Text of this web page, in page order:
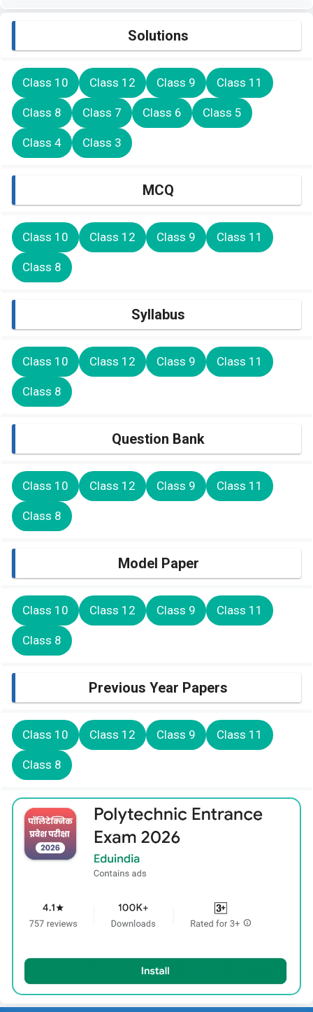
Solutions
Class 10 Class 12 Class 9 Class 11
Class 8 Class 7 Class 6 Class 5
Class 4 Class 3
MCQ
Class 10 Class 12 Class 9 Class 11
Class 8
Syllabus
Class 10 Class 12 Class 9 Class 11
Class 8
Question Bank
Class 10 Class 12 Class 9 Class 11
Class 8
Model Paper
Class 10 Class 12 Class 9 Class 11
Class 8
Previous Year Papers
Class 10 Class 12 Class 9 Class 11
Class 8